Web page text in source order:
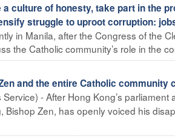
a culture of honesty, take part in the
struggle to uproot corruption:
in Manila, after the Congress of the
the Catholic community’s role in the
and the entire Catholic
- After Hong Kong’s
Bishop Zen, has openly voiced his